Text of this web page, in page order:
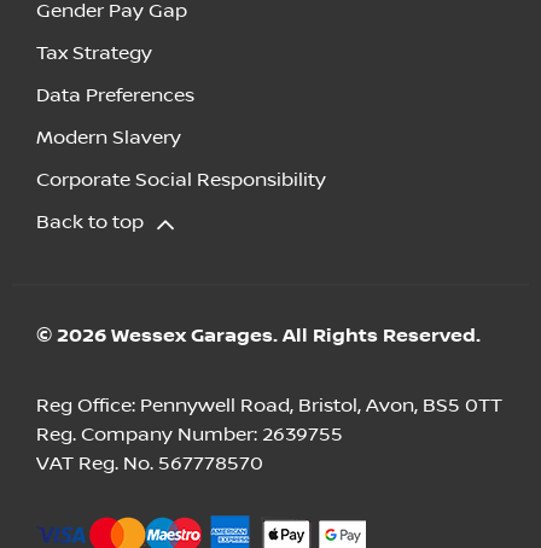
Gender Pay Gap
Tax Strategy
Data Preferences
Modern Slavery
Corporate Social Responsibility
Back to top
© 2026 Wessex Garages. All Rights Reserved.
Reg Office: Pennywell Road, Bristol, Avon, BS5 0TT
Reg. Company Number: 2639755
VAT Reg. No. 567778570